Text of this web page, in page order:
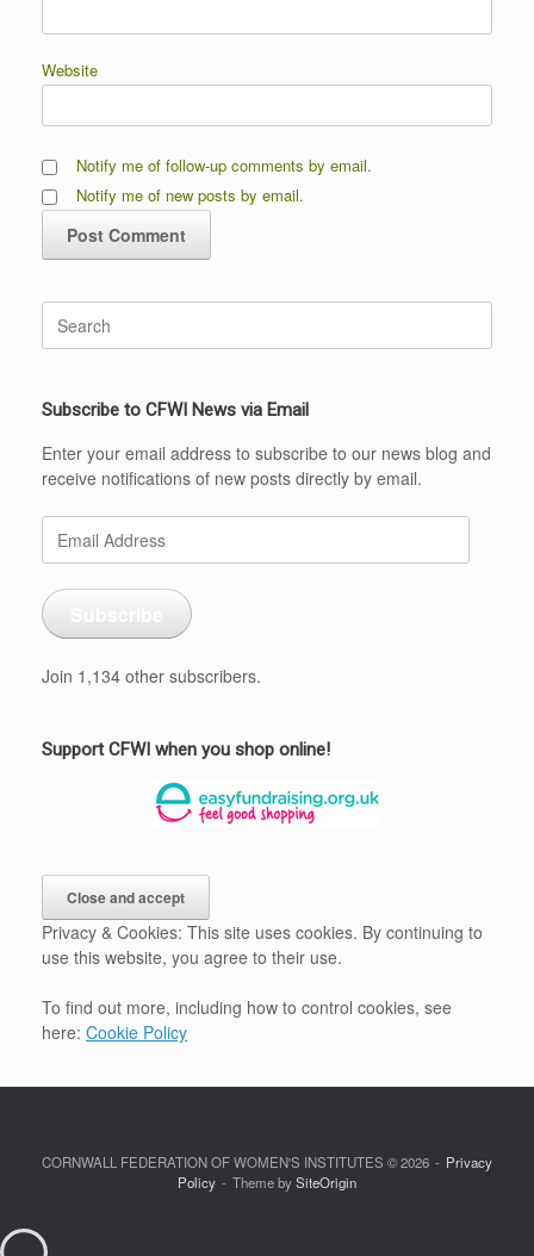
Website
Notify me of follow-up comments by email.
Notify me of new posts by email.
for:
Subscribe to CFWI News via Email
Enter your email address to subscribe to our news blog and
receive notifications of new posts directly by email.
Address
Join 1,134 other subscribers.
Support CFWI when you shop online!
Privacy & Cookies: This site uses cookies. By continuing to
use this website, you agree to their use.
To find out more, including how to control cookies, see
here: Cookie Policy
CORNWALL FEDERATION OF WOMEN'S INSTITUTES © 2026
Privacy
Policy
Theme bySiteOrigin